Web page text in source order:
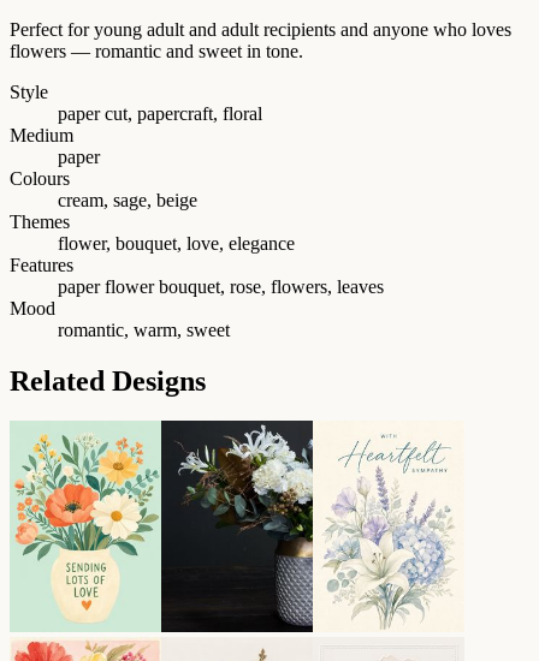
Perfect for young adult and adult recipients and anyone who loves
flowers — romantic and sweet in tone.
Style
paper cut, papercraft, floral
Medium
paper
Colours
cream, sage, beige
Themes
flower, bouquet, love, elegance
Features
paper flower bouquet, rose, flowers, leaves
Mood
romantic, warm, sweet
Related Designs